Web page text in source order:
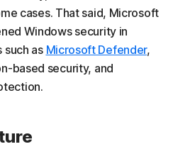
cases. That said, Microsoft
Windows security in
such as Microsoft Defender,
based security, and